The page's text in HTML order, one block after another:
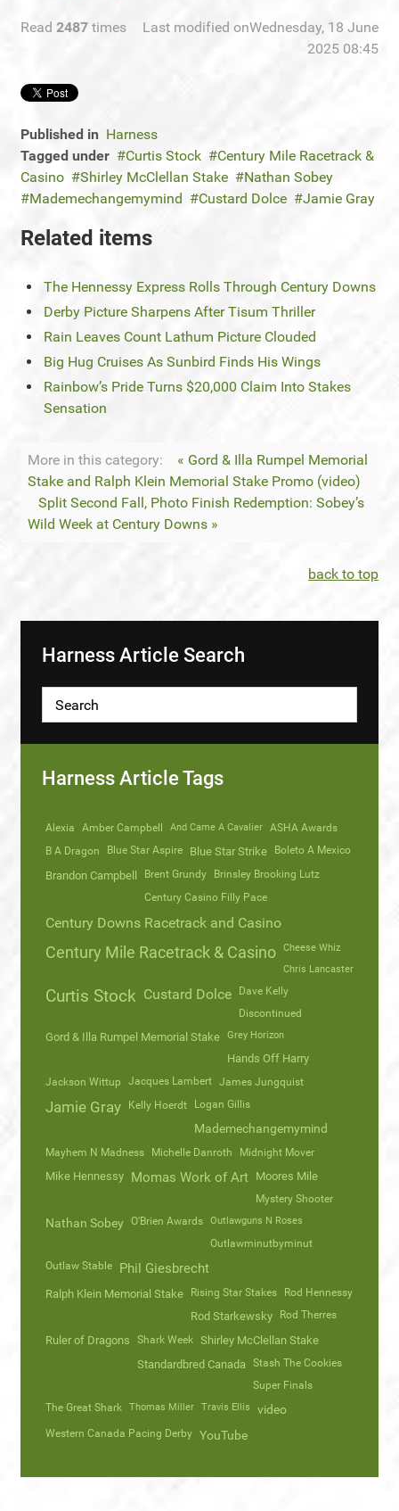
Read 2487 times
Last modified onWednesday, 18 June
2025 08:45
Published in Harness
Tagged under
Curtis Stock
Century Mile Racetrack &
Casino
Shirley McClellan Stake
Nathan Sobey
Mademechangemymind
Custard Dolce Jamie Gray
Related items
The Hennessy Express Rolls Through Century Downs
Derby Picture Sharpens After Tisum Thriller
Rain Leaves Count Lathum Picture Clouded
Big Hug Cruises As Sunbird Finds His Wings
Rainbow’s Pride Turns $20,000 Claim Into Stakes
Sensation
More in this category:
« Gord & Illa Rumpel Memorial
Stake and Ralph Klein Memorial Stake Promo (video)
Split Second Fall, Photo Finish Redemption: Sobey’s
Wild Week at Century Downs »
back to top
Harness Article Search
Harness Article Tags
Alexia Amber Campbell And Came A Cavalier
ASHA Awards
B A Dragon
Blue Star Aspire Blue Star Strike Boleto A Mexico
Brandon Campbell Brent Grundy
Brinsley Brooking Lutz
Century Casino Filly Pace
Century Downs Racetrack and Casino
Century Mile Racetrack & Casino
Cheese Whiz
Chris Lancaster
Curtis Stock Custard Dolce
Dave Kelly
Discontinued
Gord & Illa Rumpel Memorial Stake Grey Horizon
Hands Off Harry
Jackson Wittup Jacques Lambert James Jungquist
Jamie Gray Kelly Hoerdt Logan Gillis
Mademechangemymind
Mayhem N Madness Michelle Danroth Midnight Mover
Mike Hennessy Momas Work of Art Moores Mile
Mystery Shooter
Nathan Sobey O'Brien Awards Outlawguns N Roses
Outlawminutbyminut
Outlaw Stable
Phil Giesbrecht
Ralph Klein Memorial Stake Rising Star Stakes Rod Hennessy
Rod Starkewsky Rod Therres
Ruler of Dragons Shark Week Shirley McClellan Stake
Standardbred Canada
Stash The Cookies
Super Finals
The Great Shark
Thomas Miller Travis Ellis video
Western Canada Pacing Derby YouTube